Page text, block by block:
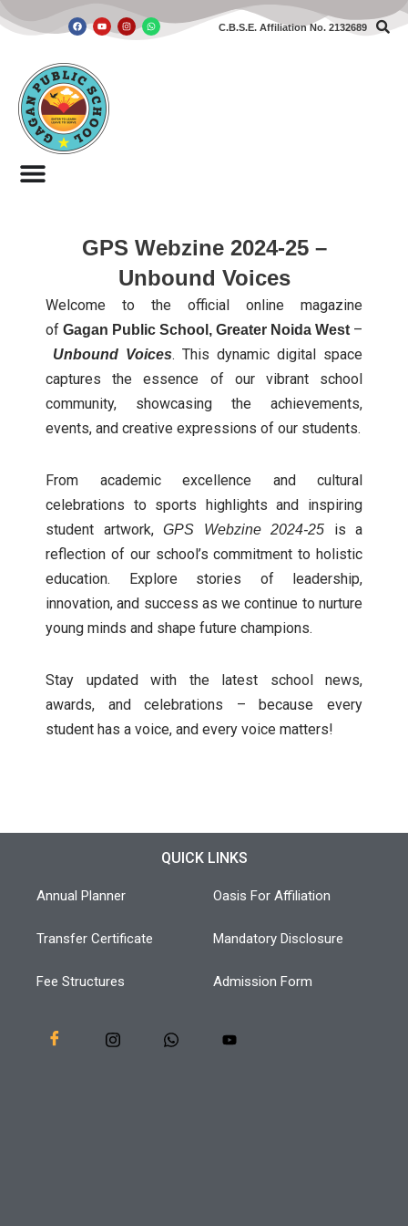
content
C.B.S.E. Affiliation No. 2132689
GPS Webzine 2024-25 –
Unbound Voices
Welcome to the official online magazine
of Gagan Public School, Greater Noida West –
Unbound Voices. This dynamic digital space
captures the essence of our vibrant school
community, showcasing the achievements,
events, and creative expressions of our students.
From academic excellence and cultural
celebrations to sports highlights and inspiring
student artwork, GPS Webzine 2024-25 is a
reflection of our school’s commitment to holistic
education. Explore stories of leadership,
innovation, and success as we continue to nurture
young minds and shape future champions.
Stay updated with the latest school news,
awards, and celebrations – because every
student has a voice, and every voice matters!
QUICK LINKS
Annual Planner
Transfer Certificate
Fee Structures
Oasis For Affiliation
Mandatory Disclosure
Admission Form